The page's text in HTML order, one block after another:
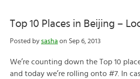
Top 10 Places in Beijing –
Posted by sasha on Sep 6, 2013
We’re counting down the Top 10
and today we’re rolling onto #7. In